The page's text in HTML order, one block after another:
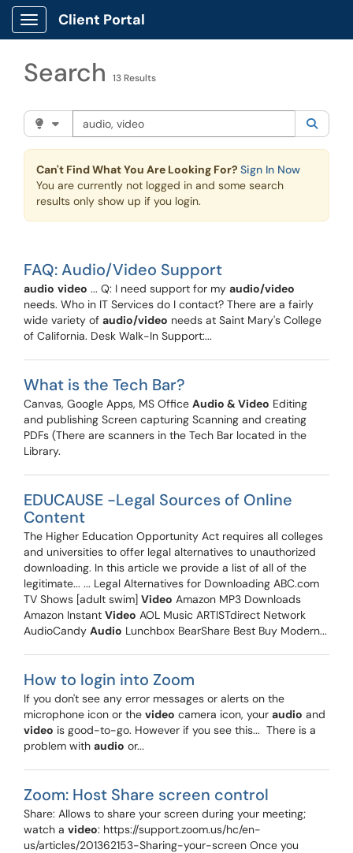
Skip to main content
Show Applications Menu
Client Portal
Search 13 Results
Filter your search by category. Current category:
Search the client portal
Can't Find What You Are Looking For? Sign In Now
You are currently not logged in and some search
results only show up if you login.
FAQ: Audio/Video Support
audio video ... Q: I need support for my audio/video
needs. Who in IT Services do I contact? There are a fairly
wide variety of audio/video needs at Saint Mary's College
of California. Desk Walk-In Support:...
What is the Tech Bar?
Canvas, Google Apps, MS Office Audio & Video Editing
and publishing Screen capturing Scanning and creating
PDFs (There are scanners in the Tech Bar located in the
Library.
EDUCAUSE -Legal Sources of Online
Content
The Higher Education Opportunity Act requires all colleges
and universities to offer legal alternatives to unauthorized
downloading. In this article we provide a list of all of the
legitimate... ... Legal Alternatives for Downloading ABC.com
TV Shows [adult swim] Video Amazon MP3 Downloads
Amazon Instant Video AOL Music ARTISTdirect Network
AudioCandy Audio Lunchbox BearShare Best Buy Modern...
How to login into Zoom
If you don't see any error messages or alerts on the
microphone icon or the video camera icon, your audio and
video is good-to-go. However if you see this... ​ There is a
problem with audio or...
Zoom: Host Share screen control
Share: Allows to share your screen during your meeting;
watch a video: https://support.zoom.us/hc/en-
us/articles/201362153-Sharing-your-screen Once you